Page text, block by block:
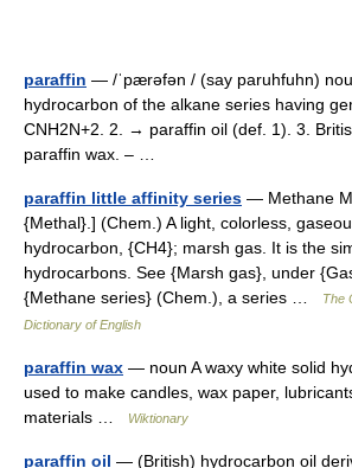
paraffin — /ˈpærəfən / (say paruhfuhn)
hydrocarbon of the alkane series having
CNH2N+2. 2. → paraffin oil (def. 1). 3.
paraffin wax. – …
paraffin little affinity series — Methane
{Methal}.] (Chem.) A light, colorless,
hydrocarbon, {CH4}; marsh gas. It is the
hydrocarbons. See {Marsh gas}, under
{Methane series} (Chem.), a series …
The
Dictionary of English
paraffin wax — noun A waxy white solid
used to make candles, wax paper,
materials …
Wiktionary
paraffin oil — (British) hydrocarbon oil